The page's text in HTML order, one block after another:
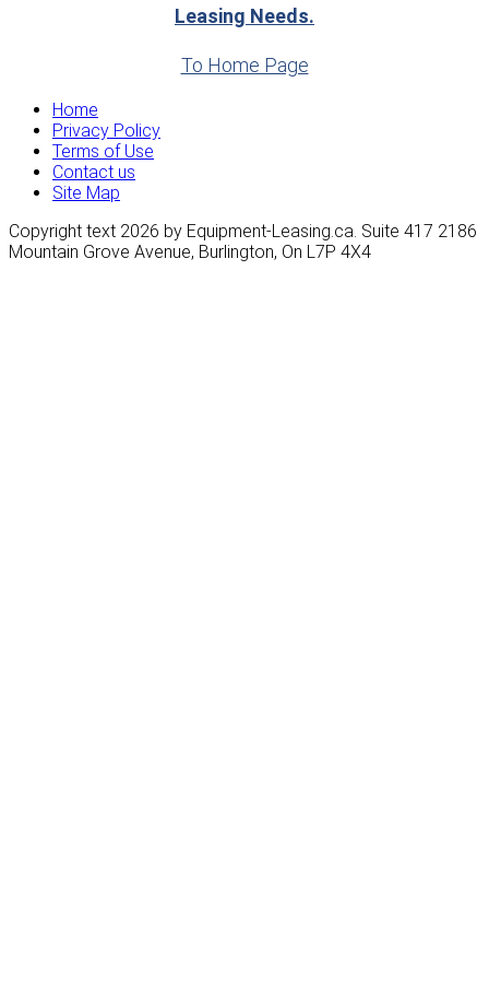
Leasing Needs.
To Home Page
Home
Privacy Policy
Terms of Use
Contact us
Site Map
Copyright text 2026 by Equipment-Leasing.ca. Suite 417 2186
Mountain Grove Avenue, Burlington, On L7P 4X4